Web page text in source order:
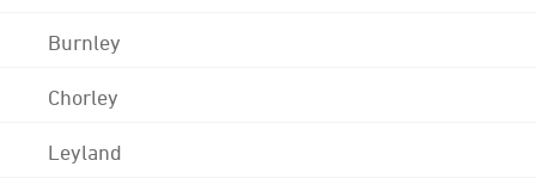
Burnley
Chorley
Leyland